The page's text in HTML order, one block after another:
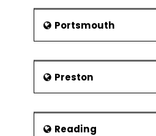
Portsmouth
Preston
Reading